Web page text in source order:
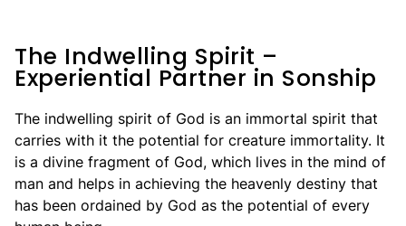
The Indwelling Spirit –
Experiential Partner in Sonship
The indwelling spirit of God is an immortal spirit that
carries with it the potential for creature immortality. It
is a divine fragment of God, which lives in the mind of
man and helps in achieving the heavenly destiny that
has been ordained by God as the potential of every